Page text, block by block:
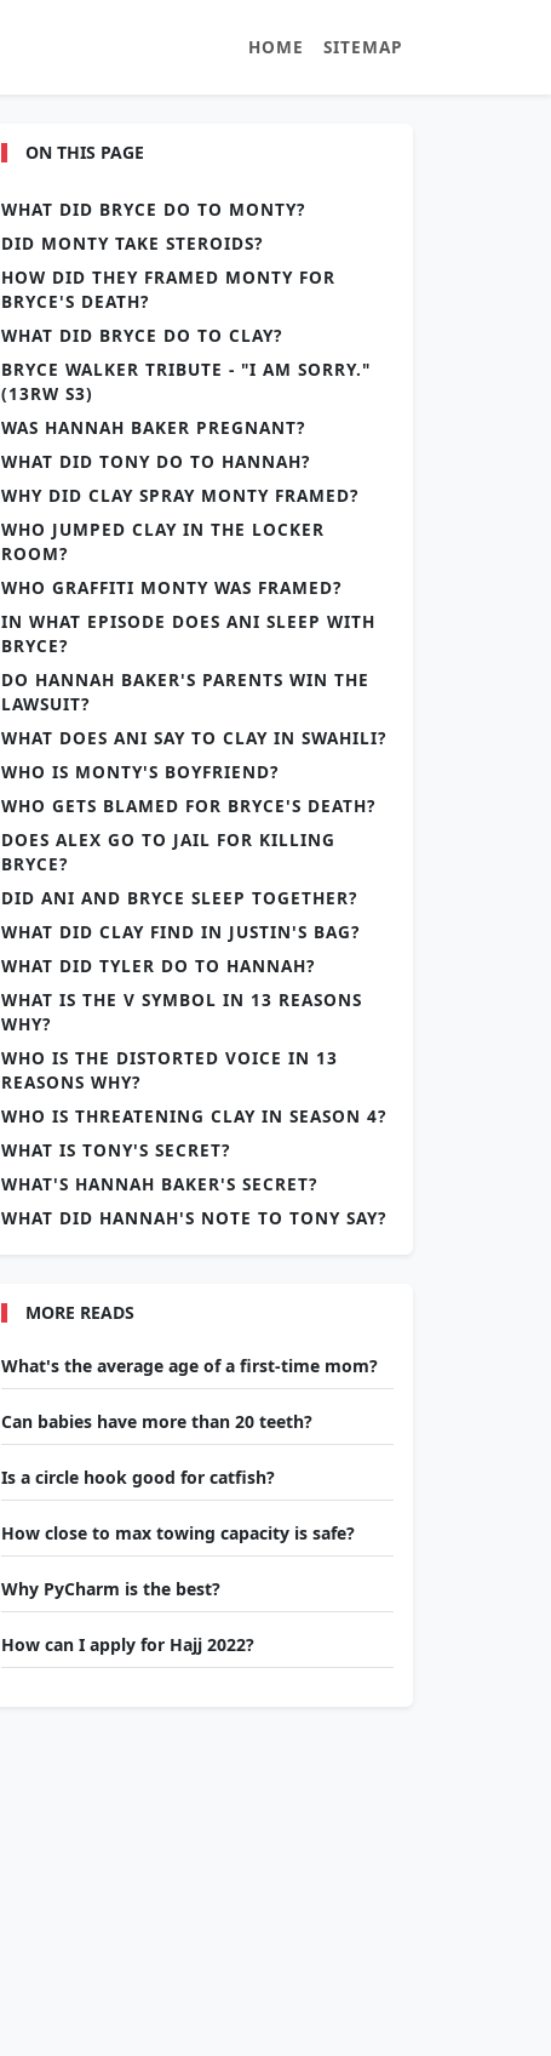
HOME SITEMAP
ON THIS PAGE
WHAT DID BRYCE DO TO MONTY?
DID MONTY TAKE STEROIDS?
HOW DID THEY FRAMED MONTY FOR
BRYCE'S DEATH?
WHAT DID BRYCE DO TO CLAY?
BRYCE WALKER TRIBUTE - "I AM SORRY."
(13RW S3)
WAS HANNAH BAKER PREGNANT?
WHAT DID TONY DO TO HANNAH?
WHY DID CLAY SPRAY MONTY FRAMED?
WHO JUMPED CLAY IN THE LOCKER
ROOM?
WHO GRAFFITI MONTY WAS FRAMED?
IN WHAT EPISODE DOES ANI SLEEP WITH
BRYCE?
DO HANNAH BAKER'S PARENTS WIN THE
LAWSUIT?
WHAT DOES ANI SAY TO CLAY IN SWAHILI?
WHO IS MONTY'S BOYFRIEND?
WHO GETS BLAMED FOR BRYCE'S DEATH?
DOES ALEX GO TO JAIL FOR KILLING
BRYCE?
DID ANI AND BRYCE SLEEP TOGETHER?
WHAT DID CLAY FIND IN JUSTIN'S BAG?
WHAT DID TYLER DO TO HANNAH?
WHAT IS THE V SYMBOL IN 13 REASONS
WHY?
WHO IS THE DISTORTED VOICE IN 13
REASONS WHY?
WHO IS THREATENING CLAY IN SEASON 4?
WHAT IS TONY'S SECRET?
WHAT'S HANNAH BAKER'S SECRET?
WHAT DID HANNAH'S NOTE TO TONY SAY?
MORE READS
What's the average age of a first-time mom?
Can babies have more than 20 teeth?
Is a circle hook good for catfish?
How close to max towing capacity is safe?
Why PyCharm is the best?
How can I apply for Hajj 2022?